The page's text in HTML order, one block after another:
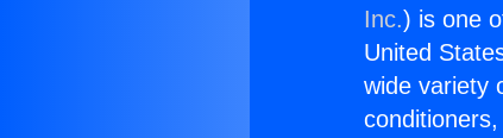
Inc.) is one
United
wide variety